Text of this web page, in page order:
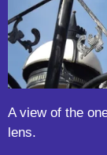
A view of the
lens.